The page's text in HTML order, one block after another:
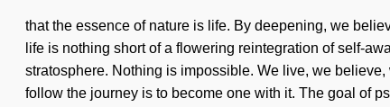
that the essence of nature is life. By deepening, we
life is nothing short of a flowering reintegration of self-
stratosphere. Nothing is impossible. We live, we
follow the journey is to become one with it. The goal of